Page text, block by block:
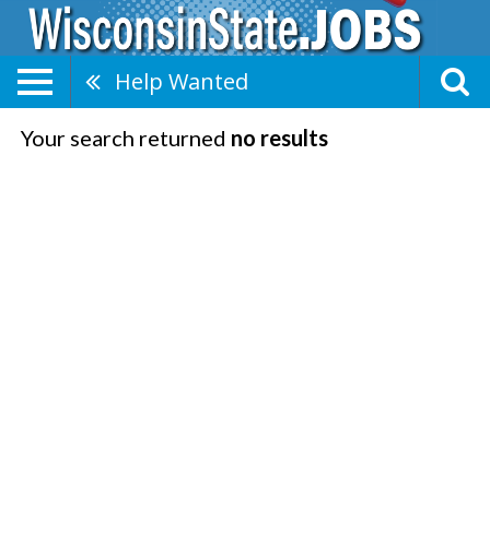
Help Wanted
Your search returned no results